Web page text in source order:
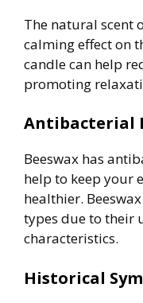
The natural scent
calming effect on
candle can help
promoting
Antibacterial
Beeswax has
help to keep your
healthier.
types due to their
characteristics.
Historical